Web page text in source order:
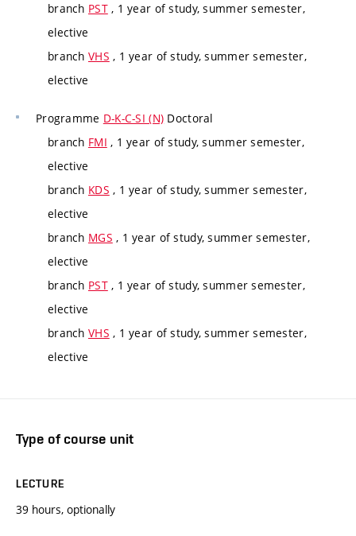
branch PST, 1 year of study, summer semester,
elective
branch VHS , 1 year of study, summer semester,
elective
Programme D-K-C-SI (N) Doctoral
branch FMI , 1 year of study, summer semester,
elective
branch KDS , 1 year of study, summer semester,
elective
branch MGS , 1 year of study, summer semester,
elective
branch PST, 1 year of study, summer semester,
elective
branch VHS , 1 year of study, summer semester,
elective
Type of course unit
LECTURE
39 hours, optionally